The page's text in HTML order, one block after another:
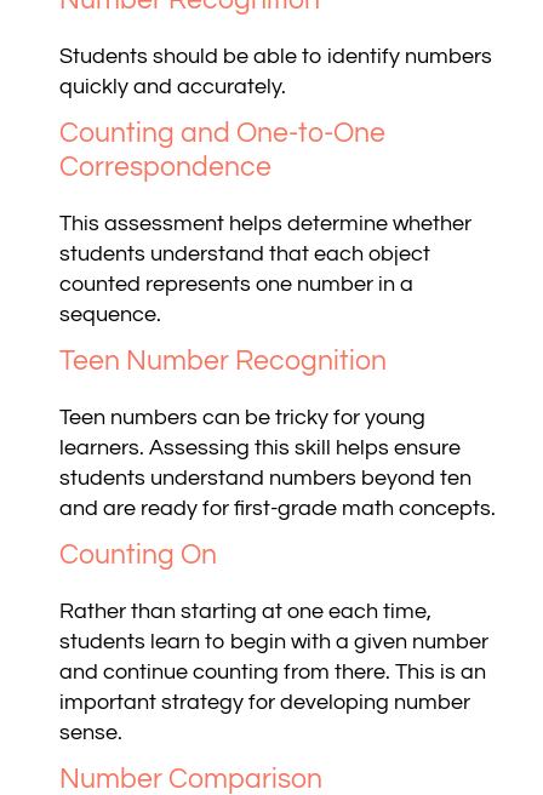
Students should be able to identify numbers
quickly and accurately.
Counting and One-to-One
Correspondence
This assessment helps determine whether
students understand that each object
counted represents one number in a
sequence.
Teen Number Recognition
Teen numbers can be tricky for young
learners. Assessing this skill helps ensure
students understand numbers beyond ten
and are ready for first-grade math concepts.
Counting On
Rather than starting at one each time,
students learn to begin with a given number
and continue counting from there. This is an
important strategy for developing number
sense.
Number Comparison